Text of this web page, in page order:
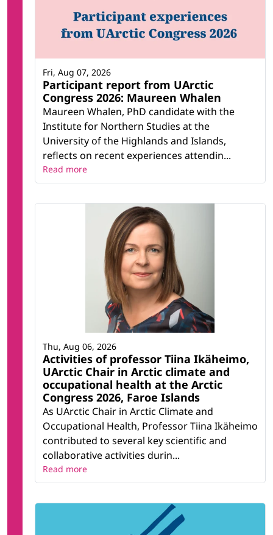
Participant report from UArctic
Congress 2026: Maureen Whalen
Maureen Whalen, PhD candidate with the
Institute for Northern Studies at the
University of the Highlands and Islands,
reflects on recent experiences attendin...
Fri, Aug 07, 2026
Read more
Activities of professor Tiina Ikäheimo,
UArctic Chair in Arctic climate and
occupational health at the Arctic
Congress 2026, Faroe Islands
As UArctic Chair in Arctic Climate and
Occupational Health, Professor Tiina Ikäheimo
contributed to several key scientific and
collaborative activities durin...
Thu, Aug 06, 2026
Read more